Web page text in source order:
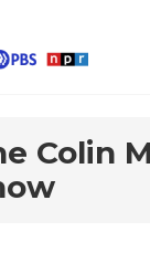
Colin